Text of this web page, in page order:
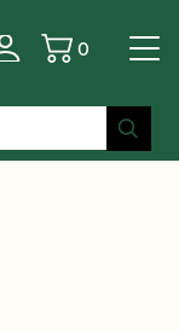
Basket
0
| Professional